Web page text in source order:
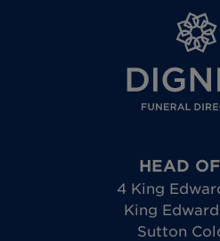
HEAD
4 King
King
Sutton